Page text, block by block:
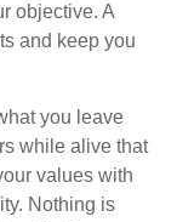
objective. A
and keep you
you leave
while alive that
values with
Nothing is